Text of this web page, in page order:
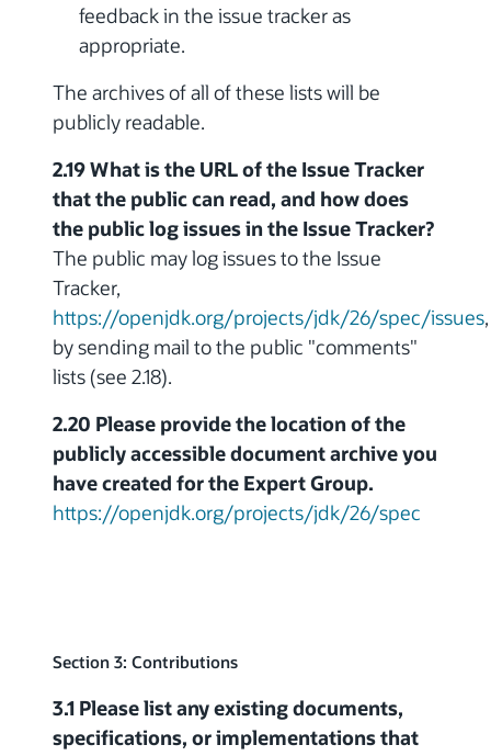
feedback in the issue tracker as
appropriate.
The archives of all of these lists will be
publicly readable.
2.19 What is the URL of the Issue Tracker
that the public can read, and how does
the public log issues in the Issue Tracker?
The public may log issues to the Issue
Tracker,
https://openjdk.org/projects/jdk/26/spec/issues,
by sending mail to the public "comments"
lists (see 2.18).
2.20 Please provide the location of the
publicly accessible document archive you
have created for the Expert Group.
https://openjdk.org/projects/jdk/26/spec
Section 3: Contributions
3.1 Please list any existing documents,
specifications, or implementations that